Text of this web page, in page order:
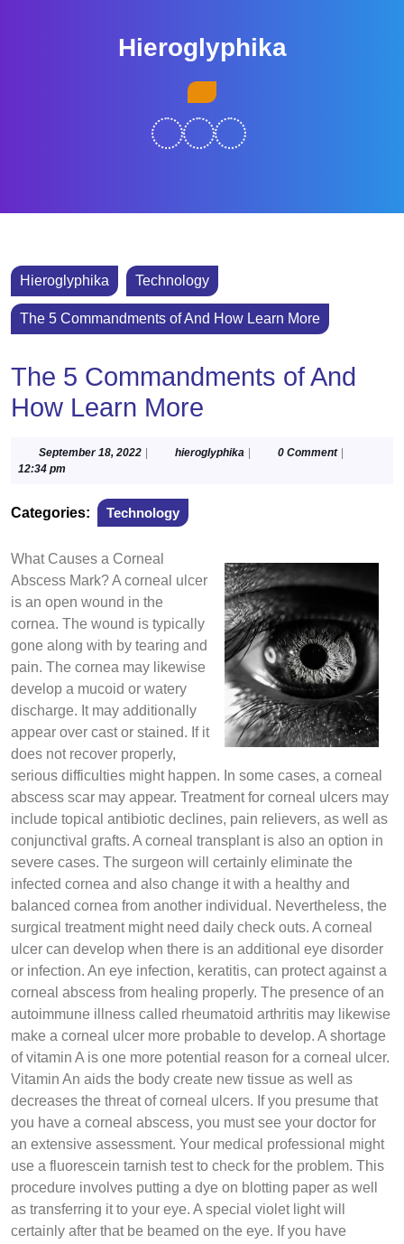
Hieroglyphika
Hieroglyphika Technology
The 5 Commandments of And How Learn More
The 5 Commandments of And
How Learn More
September 18, 2022Septemberhieroglyphika hieroglyphika
0 Comment
12:34 pm
Categories: Technology
What Causes a Corneal
Abscess Mark? A corneal ulcer
is an open wound in the
cornea. The wound is typically
gone along with by tearing and
pain. The cornea may likewise
develop a mucoid or watery
discharge. It may additionally
appear over cast or stained. If it
does not recover properly,
serious difficulties might happen. In some cases, a corneal
abscess scar may appear. Treatment for corneal ulcers may
include topical antibiotic declines, pain relievers, as well as
conjunctival grafts. A corneal transplant is also an option in
severe cases. The surgeon will certainly eliminate the
infected cornea and also change it with a healthy and
balanced cornea from another individual. Nevertheless, the
surgical treatment might need daily check outs. A corneal
ulcer can develop when there is an additional eye disorder
or infection. An eye infection, keratitis, can protect against a
corneal abscess from healing properly. The presence of an
autoimmune illness called rheumatoid arthritis may likewise
make a corneal ulcer more probable to develop. A shortage
of vitamin A is one more potential reason for a corneal ulcer.
Vitamin An aids the body create new tissue as well as
decreases the threat of corneal ulcers. If you presume that
you have a corneal abscess, you must see your doctor for
an extensive assessment. Your medical professional might
use a fluorescein tarnish test to check for the problem. This
procedure involves putting a dye on blotting paper as well
as transferring it to your eye. A special violet light will
certainly after that be beamed on the eye. If you have